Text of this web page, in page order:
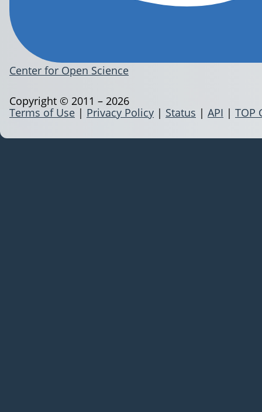
Center for Open Science
Terms of Use | Privacy Policy | Status | API | TOP
Copyright © 2011 – 2026